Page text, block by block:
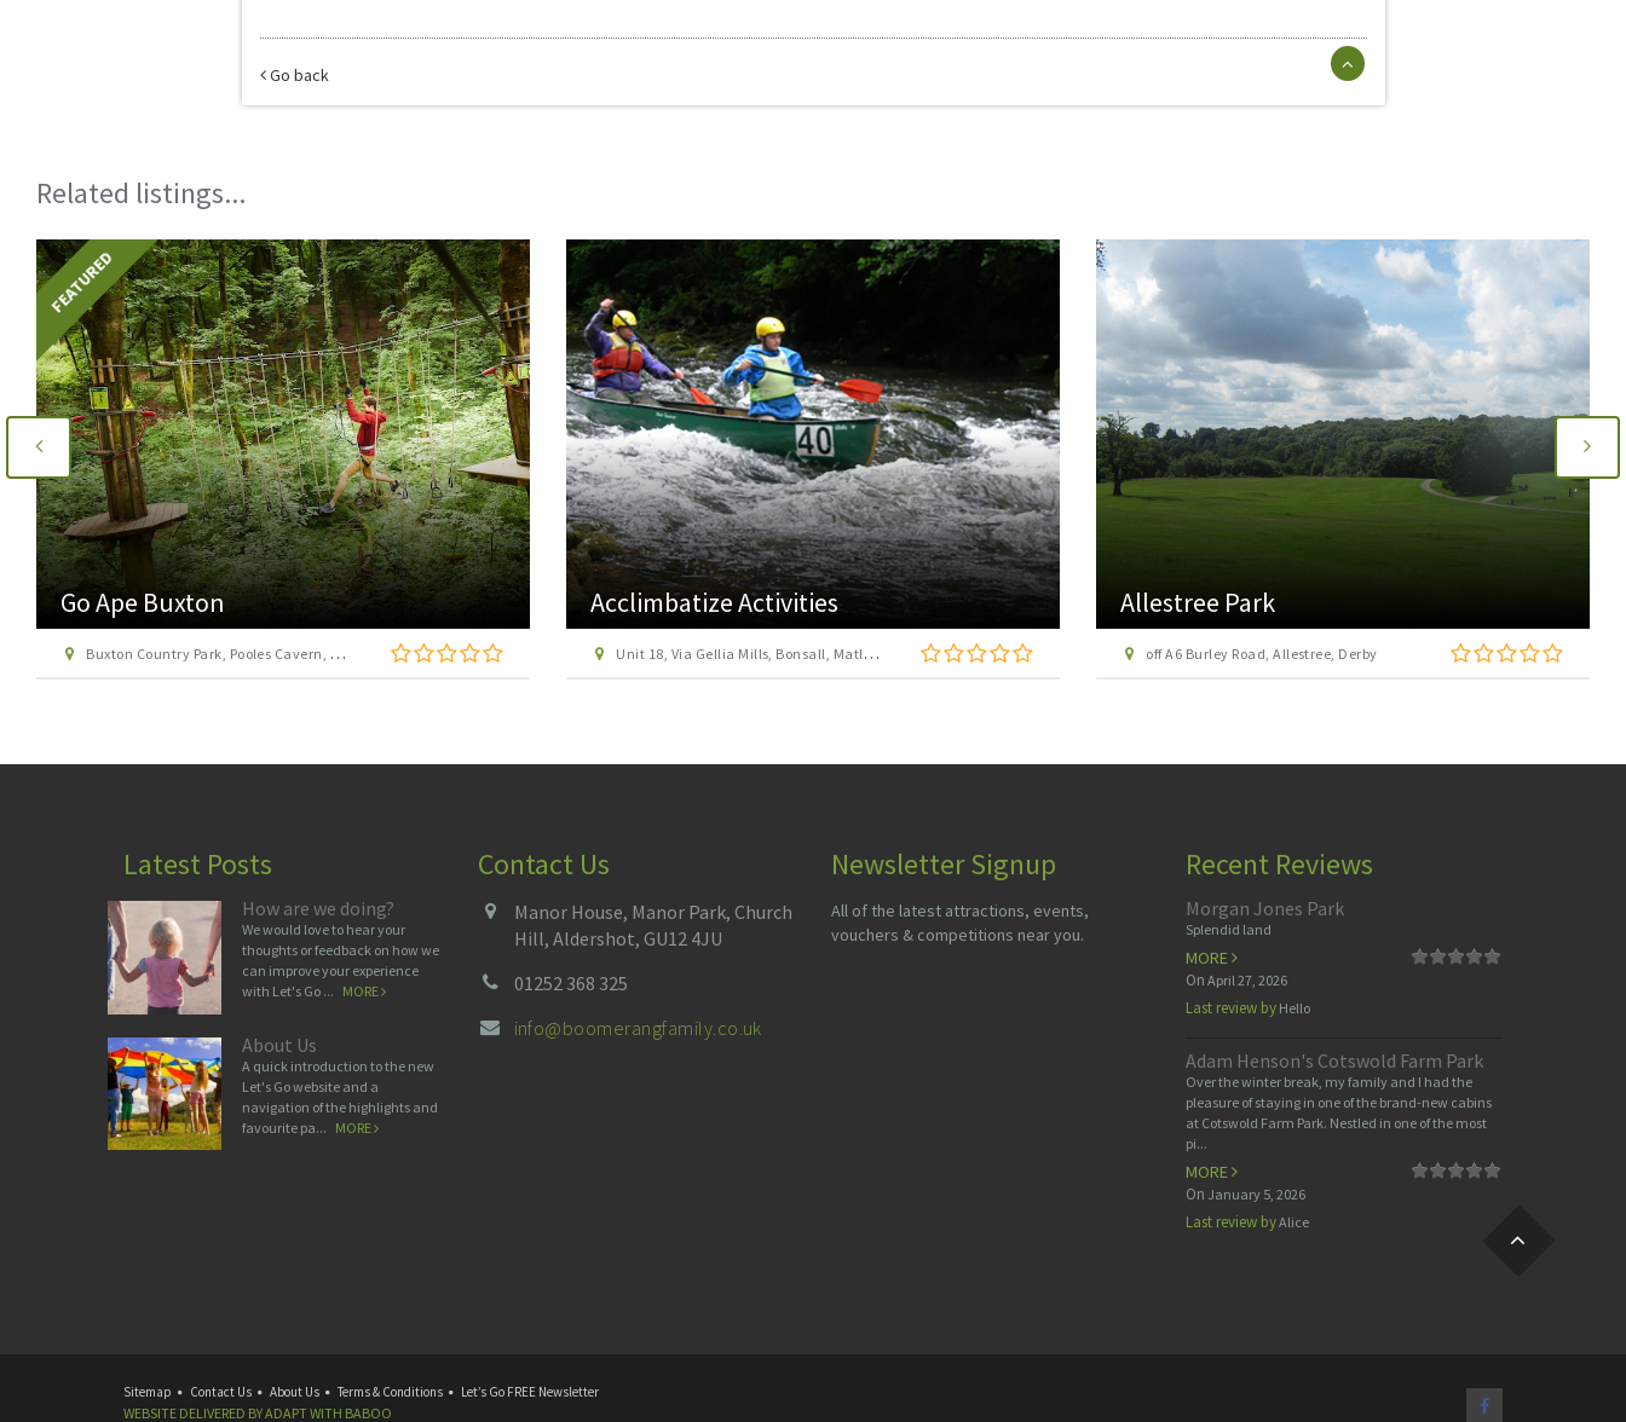
Go back
Related listings...
Acclimbatize Activities
Unit 18, Via Gellia Mills, Bonsall, Matlock
Allestree Park
off A6 Burley Road, Allestree, Derby
Aspire Adventure Activities
3 Unity Villas, Dale Road North, Darley Dale, Matlock
Latest Posts
How are we doing?
We would love to hear your
thoughts or feedback on how we
can improve your experience
with Let's Go ... MORE
About Us
A quick introduction to the new
Let's Go website and a
navigation of the highlights and
favourite pa... MORE
Contact Us
Manor House, Manor Park, Church
Hill, Aldershot, GU12 4JU
01252 368 325
info@boomerangfamily.co.uk
Newsletter Signup
All of the latest attractions, events,
vouchers & competitions near you.
Recent Reviews
Morgan Jones Park
Splendid land
MORE
On April 27, 2026
Last review byHello
Adam Henson's Cotswold Farm Park
Over the winter break, my family and I had the
pleasure of staying in one of the brand-new cabins
at Cotswold Farm Park. Nestled in one of the most
pi...
MORE
On January 5, 2026
Last review byAlice
Sitemap Contact Us About Us Terms & Conditions Let’s Go FREE Newsletter
WEBSITE DELIVERED BYADAPTWITH BABOO